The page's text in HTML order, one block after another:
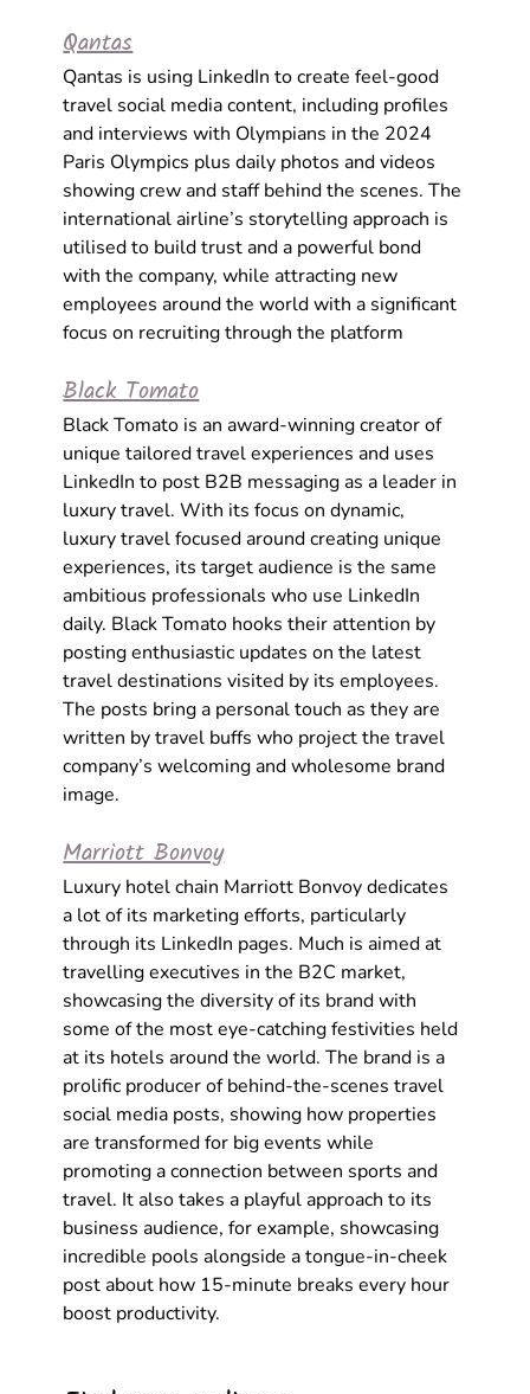
Qantas
Qantas is using LinkedIn to create feel-good
travel social mediacontent, including profiles
and interviews with Olympians in the 2024
Paris Olympics plus daily photos and videos
showing crew and staff behind the scenes. The
international airline’s storytelling approach is
utilised to build trust and a powerful bond
with the company, while attracting new
employees around the world with a significant
focus on recruiting through the platform
Black Tomato
Black Tomato is an award-winning creator of
unique tailored travel experiences and uses
LinkedIn to post B2B messaging as a leader in
luxury travel. With its focus on dynamic,
luxury travel focused around creating unique
experiences, its target audience is the same
ambitious professionals who use LinkedIn
daily. Black Tomato hooks their attention by
posting enthusiastic updates on the latest
travel destinations visited by its employees.
The posts bring a personal touch as they are
written by travel buffs who project the travel
company’s welcoming and wholesome brand
image.
Marriott Bonvoy
Luxury hotel chain Marriott Bonvoy dedicates
a lot of its marketing efforts, particularly
through its LinkedIn pages. Much is aimed at
travelling executives in the B2C market,
showcasing the diversity of its brand with
some of the most eye-catching festivities held
at its hotels around the world. The brand is a
prolific producer of behind-the-scenes travel
social media posts, showing how properties
are transformed for big events while
promoting a connection between sports and
travel. It also takes a playful approach to its
business audience, for example, showcasing
incredible pools alongside a tongue-in-cheek
post about how 15-minute breaks every hour
boost productivity.